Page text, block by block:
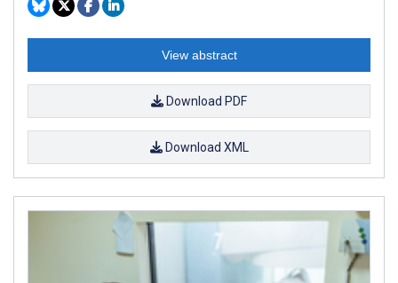
View abstract
Download PDF
Download XML